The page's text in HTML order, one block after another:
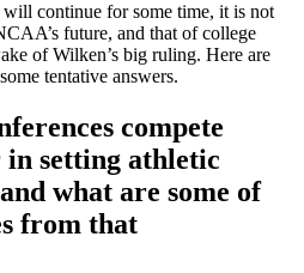
will continue for some time, it is not
future, and that of college
of Wilken’s big ruling. Here are
tentative answers.
compete
in setting athletic
what are some of
from that